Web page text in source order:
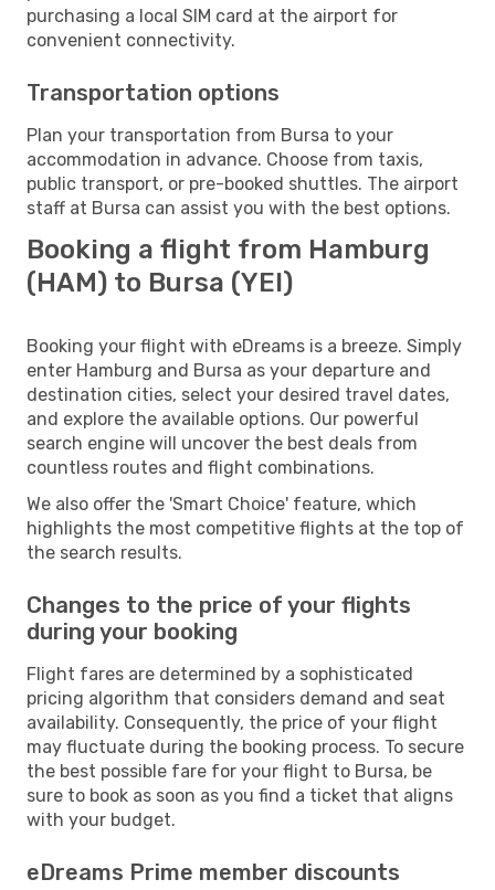
purchasing a local SIM card at the airport for
convenient connectivity.
Transportation options
Plan your transportation from Bursa to your
accommodation in advance. Choose from taxis,
public transport, or pre-booked shuttles. The airport
staff at Bursa can assist you with the best options.
Booking a flight from Hamburg
(HAM) to Bursa (YEI)
Booking your flight with eDreams is a breeze. Simply
enter Hamburg and Bursa as your departure and
destination cities, select your desired travel dates,
and explore the available options. Our powerful
search engine will uncover the best deals from
countless routes and flight combinations.
We also offer the 'Smart Choice' feature, which
highlights the most competitive flights at the top of
the search results.
Changes to the price of your flights
during your booking
Flight fares are determined by a sophisticated
pricing algorithm that considers demand and seat
availability. Consequently, the price of your flight
may fluctuate during the booking process. To secure
the best possible fare for your flight to Bursa, be
sure to book as soon as you find a ticket that aligns
with your budget.
eDreams Prime member discounts